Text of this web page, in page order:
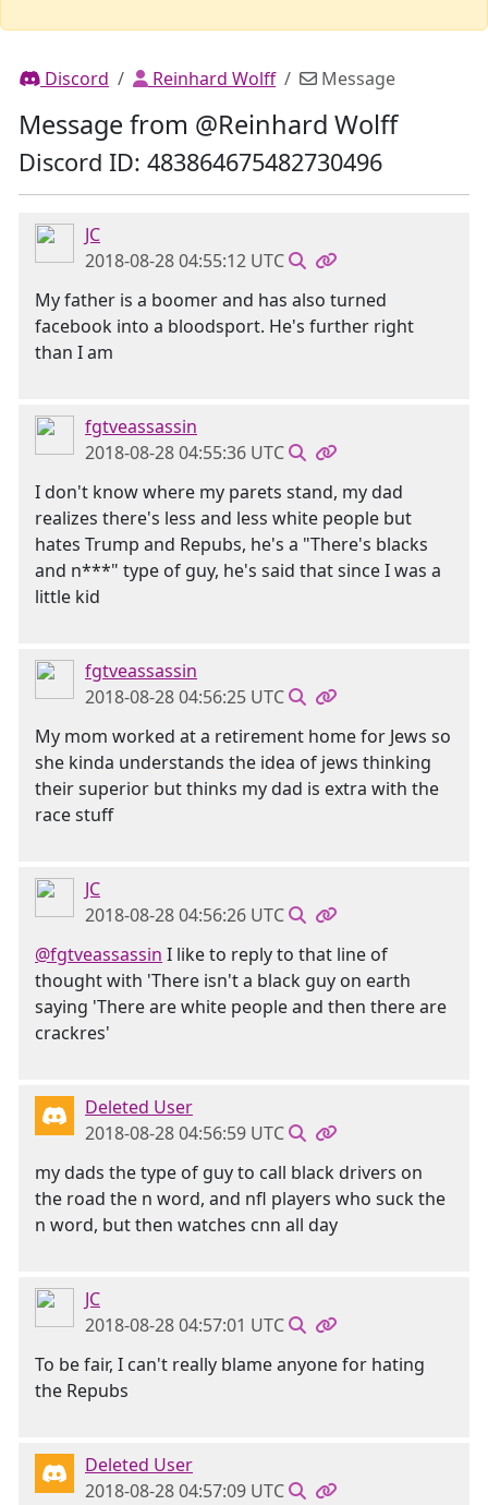
Discord Reinhard Wolff Message
Message from @Reinhard Wolff
Discord ID: 483864675482730496
JC
2018-08-28 04:55:12 UTC
My father is a boomer and has also turned
facebook into a bloodsport. He's further right
than I am
fgtveassassin
2018-08-28 04:55:36 UTC
I don't know where my parets stand, my dad
realizes there's less and less white people but
hates Trump and Repubs, he's a "There's blacks
and n***" type of guy, he's said that since I was a
little kid
fgtveassassin
2018-08-28 04:56:25 UTC
My mom worked at a retirement home for Jews so
she kinda understands the idea of jews thinking
their superior but thinks my dad is extra with the
race stuff
JC
2018-08-28 04:56:26 UTC
@fgtveassassin I like to reply to that line of
thought with 'There isn't a black guy on earth
saying 'There are white people and then there are
crackres'
Deleted User
2018-08-28 04:56:59 UTC
my dads the type of guy to call black drivers on
the road the n word, and nfl players who suck the
n word, but then watches cnn all day
JC
2018-08-28 04:57:01 UTC
To be fair, I can't really blame anyone for hating
the Repubs
Deleted User
2018-08-28 04:57:09 UTC